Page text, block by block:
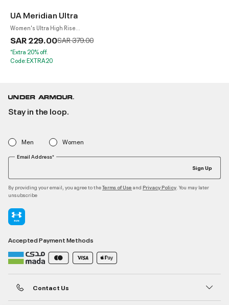
UA Meridian Ultra
Women's Ultra High Rise
Leggings
SAR 229.00Price reduced from
SAR 379.00to
*Extra 20% off.
Code:EXTRA20
Stay in the loop.
Men Women
Email Address*
Sign Up
By providing your email, you agree to theTerms of Use and Privacy Policy . You may later
unsubscribe
Accepted Payment Methods
Contact Us